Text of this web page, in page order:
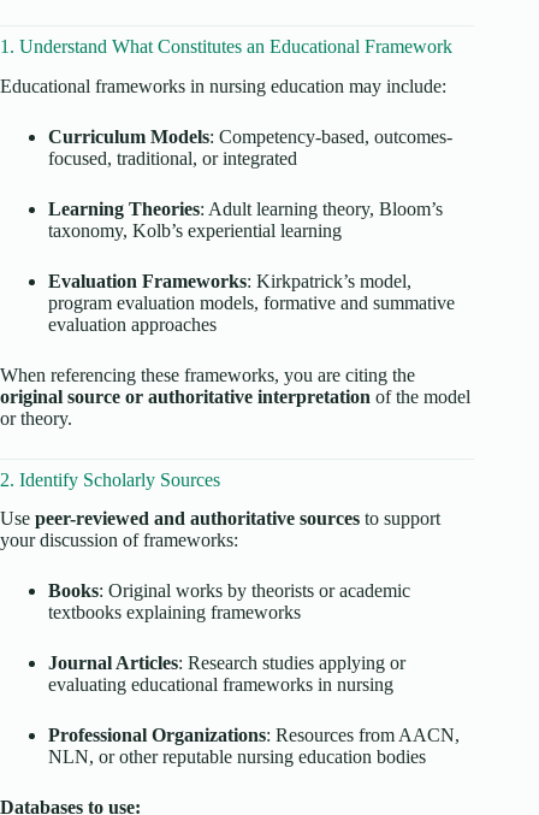
1. Understand What Constitutes an Educational Framework
Educational frameworks in nursing education may include:
Curriculum Models: Competency-based, outcomes-
focused, traditional, or integrated
Learning Theories: Adult learning theory, Bloom’s
taxonomy, Kolb’s experiential learning
Evaluation Frameworks: Kirkpatrick’s model,
program evaluation models, formative and summative
evaluation approaches
When referencing these frameworks, you are citing the
original source or authoritative interpretation of the model
or theory.
2. Identify Scholarly Sources
Use peer-reviewed and authoritative sources to support
your discussion of frameworks:
Books: Original works by theorists or academic
textbooks explaining frameworks
Journal Articles: Research studies applying or
evaluating educational frameworks in nursing
Professional Organizations: Resources from AACN,
NLN, or other reputable nursing education bodies
Databases to use: